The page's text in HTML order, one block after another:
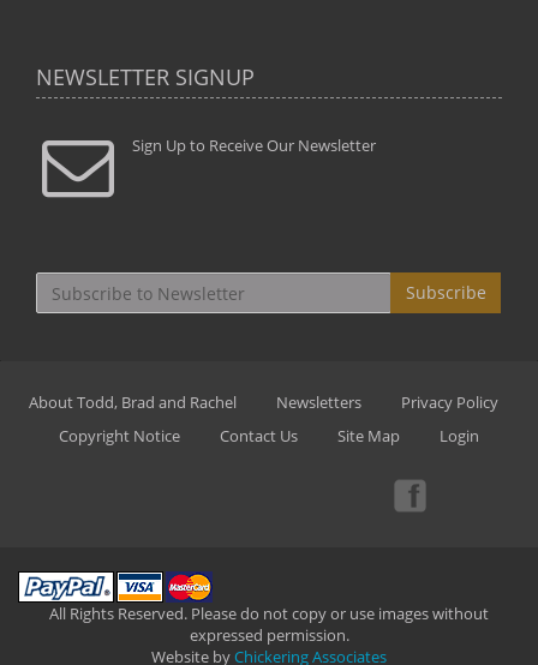
NEWSLETTER SIGNUP
Sign Up to Receive Our Newsletter
Subscribe
About Todd, Brad and Rachel Newsletters
Privacy Policy
Copyright Notice
Contact Us Site Map Login
All Rights Reserved. Please do not copy or use images without
expressed permission.
Website byChickering Associates